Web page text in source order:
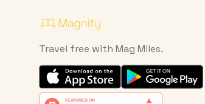
Travel free with Mag Miles.